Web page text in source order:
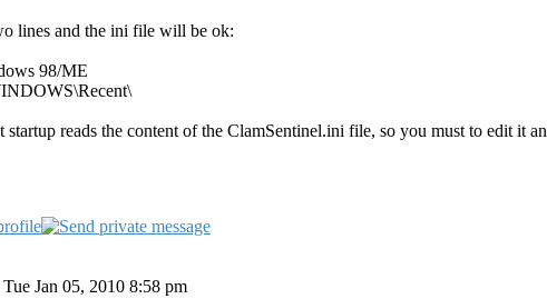
lines and the ini file will be ok:
98/ME
startup reads the content of the ClamSentinel.ini file, so you must to edit it
Tue Jan 05, 2010 8:58 pm